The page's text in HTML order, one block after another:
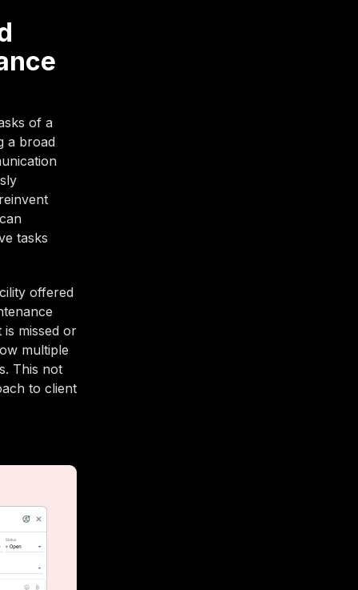
of a
a broad
tasks
offered
missed or
multiple
This not
to client